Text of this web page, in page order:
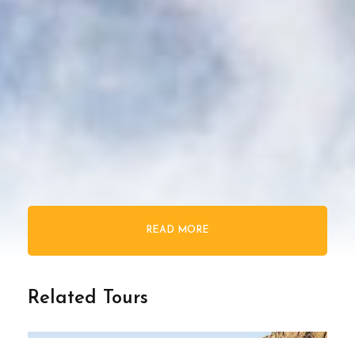
READ MORE
Related Tours